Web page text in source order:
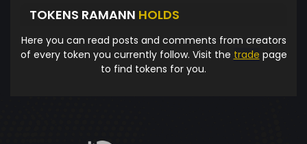
TOKENS RAMANN HOLDS
Here you can read posts and comments from creators
of every token you currently follow. Visit the trade page
to find tokens for you.